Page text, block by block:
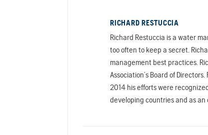
RICHARD RESTUCCIA
Richard Restuccia is a water
too often to keep a secret.
management best practices.
Association’s Board of
2014 his efforts were
developing countries and as